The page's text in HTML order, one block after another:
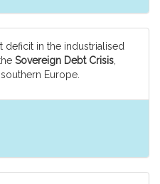
deficit in the industrialised
Sovereign Debt Crisis
Europe.